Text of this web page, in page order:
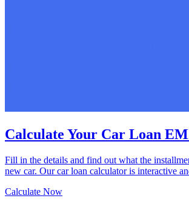
Calculate Your Car Loan
Fill in the details and find out what the
new car. Our car loan calculator is interactive
Calculate Now